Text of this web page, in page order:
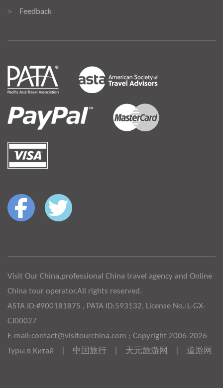
> Feedback
Visit Our China,professional China travel agency and Online
China tour operator.All rights reserved.
ASTA ID:#900181875 , PATA ID:593132, License No.:L-GX-
CJ00027
E-mail:contact@visitourchina.com ; Copyright 2006-2026
Туры в Китай
中国旅行 天元旅游网 道游网